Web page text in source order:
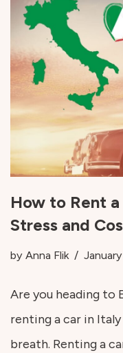
How to Rent
Stress and
by Anna Flik
Are you heading to
renting a car in
breath. Renting a